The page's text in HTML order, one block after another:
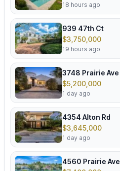
18 hours ago
939 47th Ct
$3,750,000
19 hours ago
3748 Prairie Ave
$5,200,000
1 day ago
4354 Alton Rd
$3,645,000
1 day ago
4560 Prairie Ave